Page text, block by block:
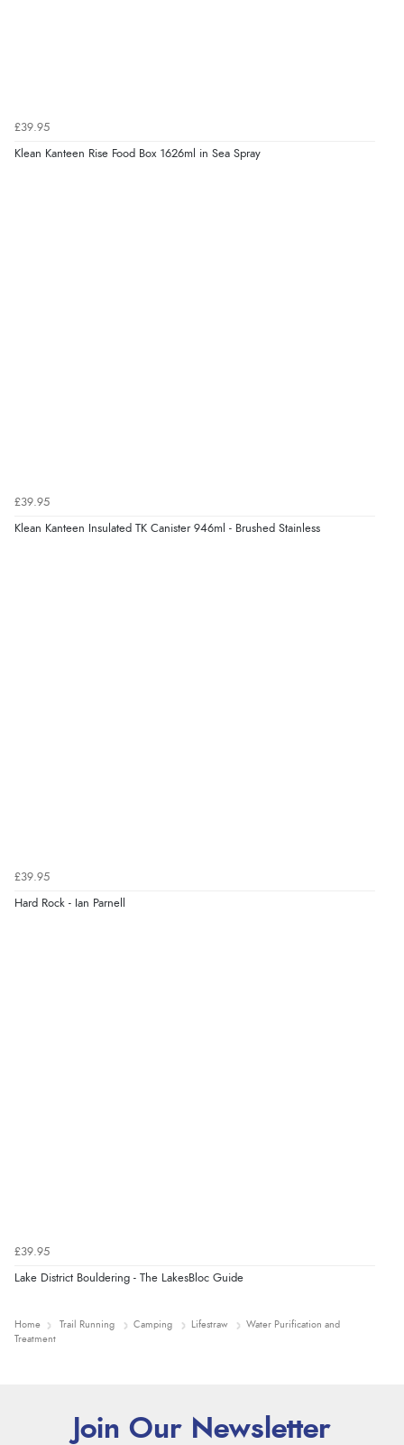
£39.95
Klean Kanteen Rise Food Box 1626ml in Sea Spray
£39.95
Klean Kanteen Insulated TK Canister 946ml - Brushed Stainless
£39.95
Hard Rock - Ian Parnell
£39.95
Lake District Bouldering - The LakesBloc Guide
Home Trail Running Camping Lifestraw
Water Purification and
Treatment